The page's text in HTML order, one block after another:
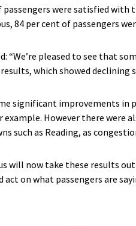
passengers were satisfied
84 per cent of passengers
“We’re pleased to see that
results, which showed
significant improvements
example. However there
such as Reading, as
will now take these results
act on what passengers are